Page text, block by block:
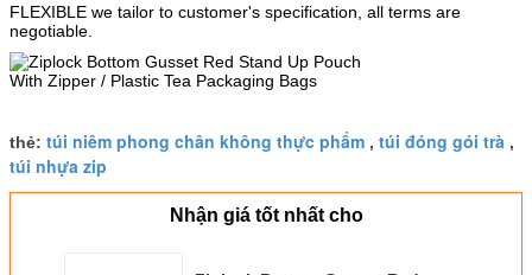
FLEXIBLE we tailor to customer's specification, all terms are
negotiable.
thẻ: túi niêm phong chân không thực phẩm , túi đóng gói trà ,
túi nhựa zip
Nhận giá tốt nhất cho